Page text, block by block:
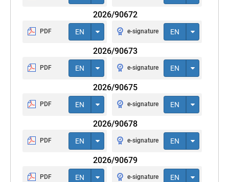
2026/90672
PDF EN e-signature EN
2026/90673
PDF EN e-signature EN
2026/90675
PDF EN e-signature EN
2026/90678
PDF EN e-signature EN
2026/90679
PDF EN e-signature EN